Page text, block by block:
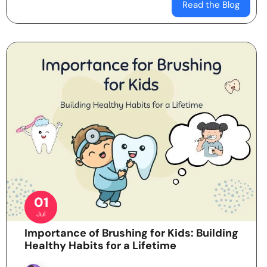
Read the Blog
01
Jul
Importance of Brushing for Kids: Building
Healthy Habits for a Lifetime